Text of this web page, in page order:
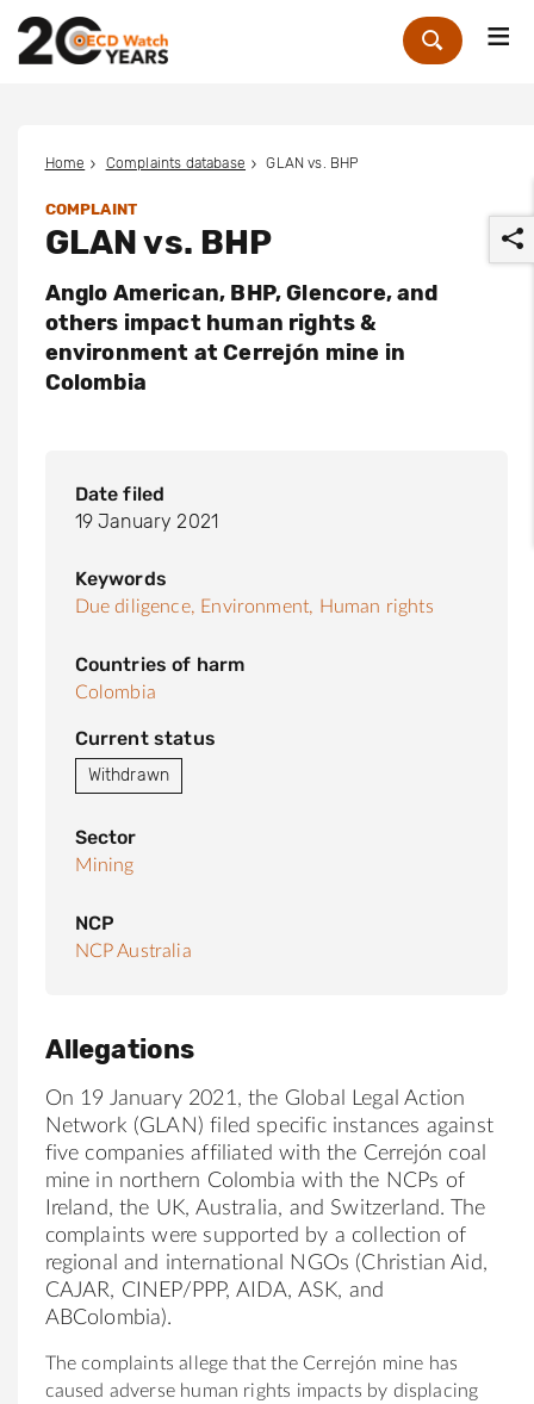
Zoek
Home Complaints database GLAN vs. BHP
COMPLAINT
GLAN vs. BHP
Anglo American, BHP, Glencore, and
others impact human rights &
environment at Cerrejón mine in
Colombia
Date filed
19 January 2021
Keywords
Due diligence, Environment, Human rights
Countries of harm
Colombia
Current status
Withdrawn
Sector
Mining
NCP
NCP Australia
Allegations
On 19 January 2021, the Global Legal Action
Network (GLAN) filed specific instances against
five companies affiliated with the Cerrejón coal
mine in northern Colombia with the NCPs of
Ireland, the UK, Australia, and Switzerland. The
complaints were supported by a collection of
regional and international NGOs (Christian Aid,
CAJAR, CINEP/PPP, AIDA, ASK, and
ABColombia).
The complaints allege that the Cerrejón mine has
caused adverse human rights impacts by displacing